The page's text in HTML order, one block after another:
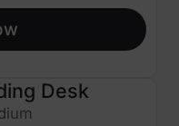
Desk